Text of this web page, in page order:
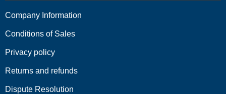
Company Information
Conditions of Sales
Privacy policy
Returns and refunds
Dispute Resolution